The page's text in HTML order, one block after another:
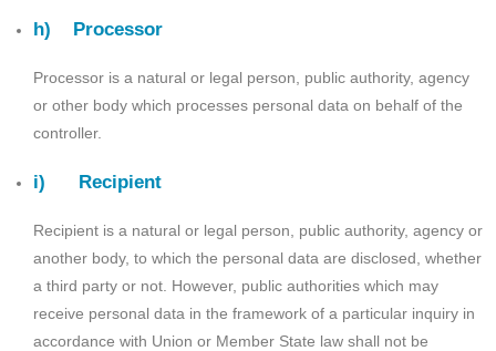
h) Processor
Processor is a natural or legal person, public authority, agency
or other body which processes personal data on behalf of the
controller.
i) Recipient
Recipient is a natural or legal person, public authority, agency or
another body, to which the personal data are disclosed, whether
a third party or not. However, public authorities which may
receive personal data in the framework of a particular inquiry in
accordance with Union or Member State law shall not be